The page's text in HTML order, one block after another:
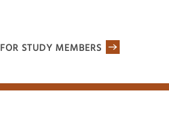
FOR STUDY MEMBERS